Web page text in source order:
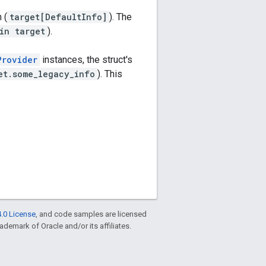
( target[DefaultInfo] ). The
in target ).
instances, the struct's
). This
License, and code samples are licensed
of Oracle and/or its affiliates.